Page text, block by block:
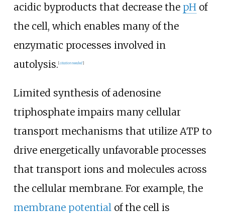
acidic byproducts that decrease the pHof
the cell, which enables many of the
enzymatic processes involved in
autolysis.[citation needed]
Limited synthesis of adenosine
triphosphate impairs many cellular
transport mechanisms that utilize ATP to
drive energetically unfavorable processes
that transport ions and molecules across
the cellular membrane. For example, the
membrane potentialof the cell is